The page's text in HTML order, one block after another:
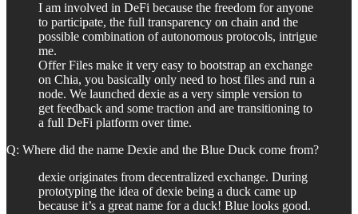
I am involved in DeFi because the freedom for anyone
to participate, the full transparency on chain and the
possible combination of autonomous protocols, intrigue
me.
Offer Files make it very easy to bootstrap an exchange
on Chia, you basically only need to host files and run a
node. We launched dexie as a very simple version to
get feedback and some traction and are transitioning to
a full DeFi platform over time.
Q: Where did the name Dexie and the Blue Duck come from?
dexie originates from decentralized exchange. During
prototyping the idea of dexie being a duck came up
because it’s a great name for a duck! Blue looks good.